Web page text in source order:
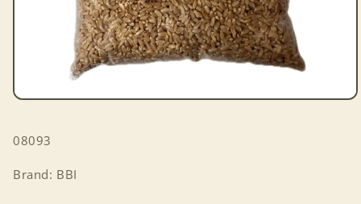
Open
in
SKU:
08093
Brand: BBI